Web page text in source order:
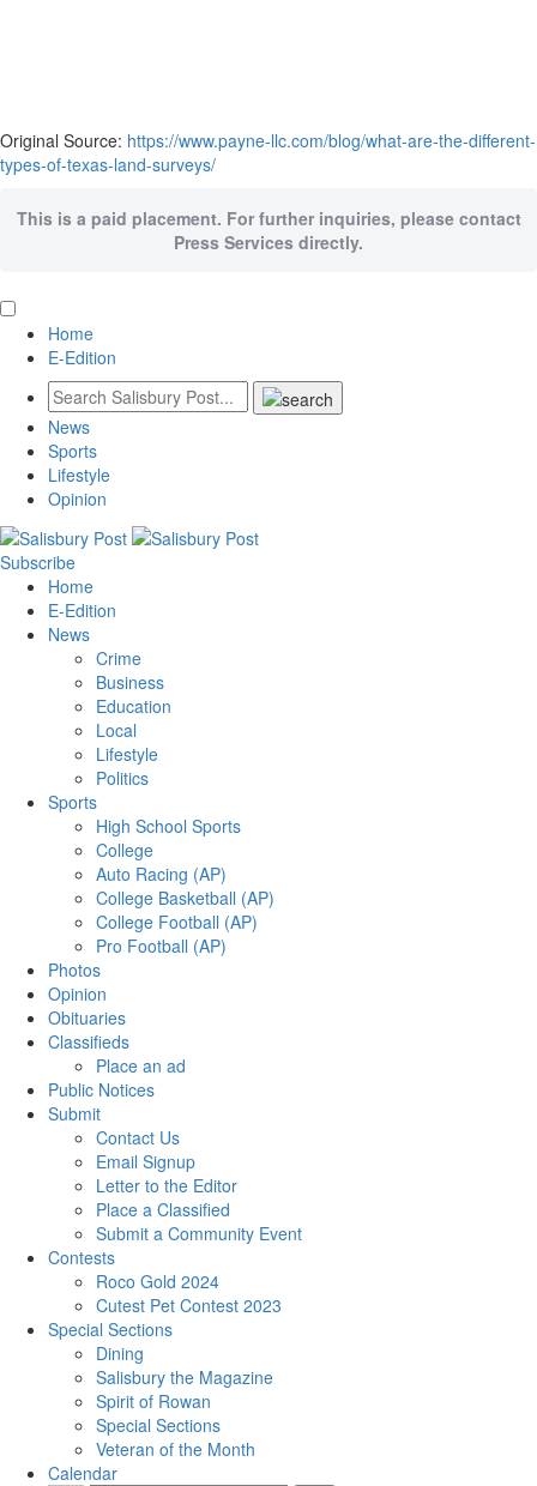
Original Source: https://www.payne-llc.com/blog/what-are-the-different-
types-of-texas-land-surveys/
This is a paid placement. For further inquiries, please contact
Press Services directly.
Home
E-Edition
News
Sports
Lifestyle
Opinion
Subscribe
Home
E-Edition
News
Crime
Business
Education
Local
Lifestyle
Politics
Sports
High School Sports
College
Auto Racing (AP)
College Basketball (AP)
College Football (AP)
Pro Football (AP)
Photos
Opinion
Obituaries
Classifieds
Place an ad
Public Notices
Submit
Contact Us
Email Signup
Letter to the Editor
Place a Classified
Submit a Community Event
Contests
Roco Gold 2024
Cutest Pet Contest 2023
Special Sections
Dining
Salisbury the Magazine
Spirit of Rowan
Special Sections
Veteran of the Month
Calendar